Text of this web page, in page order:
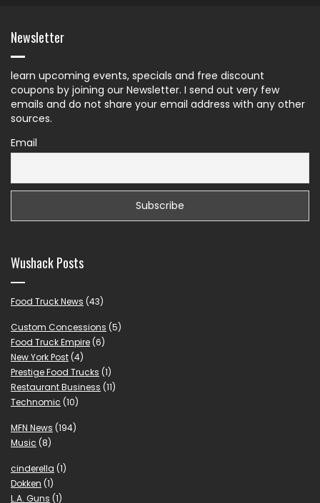
Newsletter
learn upcoming events, specials and free discount
coupons by joining our Newsletter. I send out very few
emails and do not share your email address with any other
sources.
Email
Wushack Posts
Food Truck News (43)
Custom Concessions (5)
Food Truck Empire (6)
New York Post (4)
Prestige Food Trucks (1)
Restaurant Business (11)
Technomic (10)
MFN News (194)
Music (8)
cinderella (1)
Dokken (1)
L.A. Guns (1)